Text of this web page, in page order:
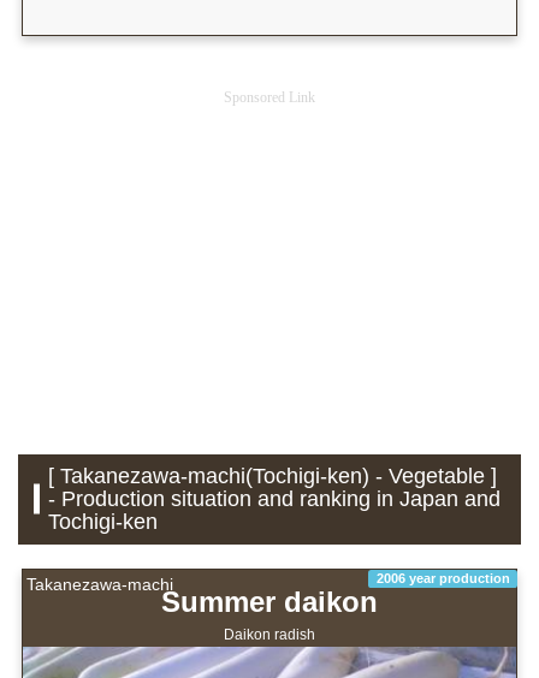
Sponsored Link
[ Takanezawa-machi(Tochigi-ken) - Vegetable ]
- Production situation and ranking in Japan and
Tochigi-ken
Takanezawa-machi 2006 year production
Summer daikon
Daikon radish